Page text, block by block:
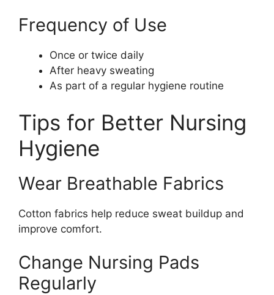
Frequency of Use
Once or twice daily
After heavy sweating
As part of a regular hygiene routine
Tips for Better Nursing
Hygiene
Wear Breathable Fabrics
Cotton fabrics help reduce sweat buildup and
improve comfort.
Change Nursing Pads
Regularly